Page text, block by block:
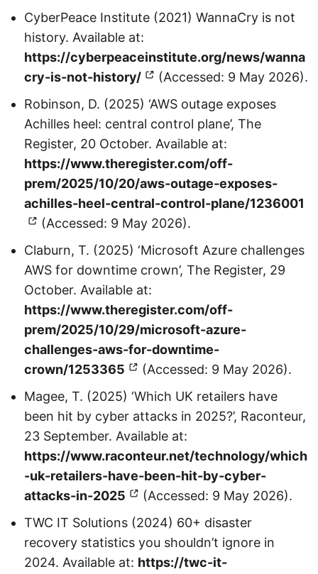
CyberPeace Institute (2021) WannaCry is not
history. Available at:
https://cyberpeaceinstitute.org/news/wanna
cry-is-not-history/
(Accessed: 9 May 2026).
Robinson, D. (2025) ‘AWS outage exposes
Achilles heel: central control plane’, The
Register, 20 October. Available at:
https://www.theregister.com/off-
prem/2025/10/20/aws-outage-exposes-
achilles-heel-central-control-plane/1236001
(Accessed: 9 May 2026).
Claburn, T. (2025) ‘Microsoft Azure challenges
AWS for downtime crown’, The Register, 29
October. Available at:
https://www.theregister.com/off-
prem/2025/10/29/microsoft-azure-
challenges-aws-for-downtime-
crown/1253365
(Accessed: 9 May 2026).
Magee, T. (2025) ‘Which UK retailers have
been hit by cyber attacks in 2025?’, Raconteur,
23 September. Available at:
https://www.raconteur.net/technology/which
-uk-retailers-have-been-hit-by-cyber-
attacks-in-2025
(Accessed: 9 May 2026).
TWC IT Solutions (2024) 60+ disaster
recovery statistics you shouldn’t ignore in
2024. Available at: https://twc-it-